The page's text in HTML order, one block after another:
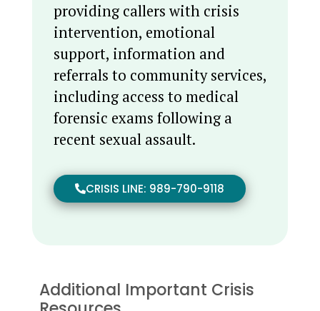
providing callers with crisis
intervention, emotional
support, information and
referrals to community services,
including access to medical
forensic exams following a
recent sexual assault.
CRISIS LINE: 989-790-9118
Additional Important Crisis